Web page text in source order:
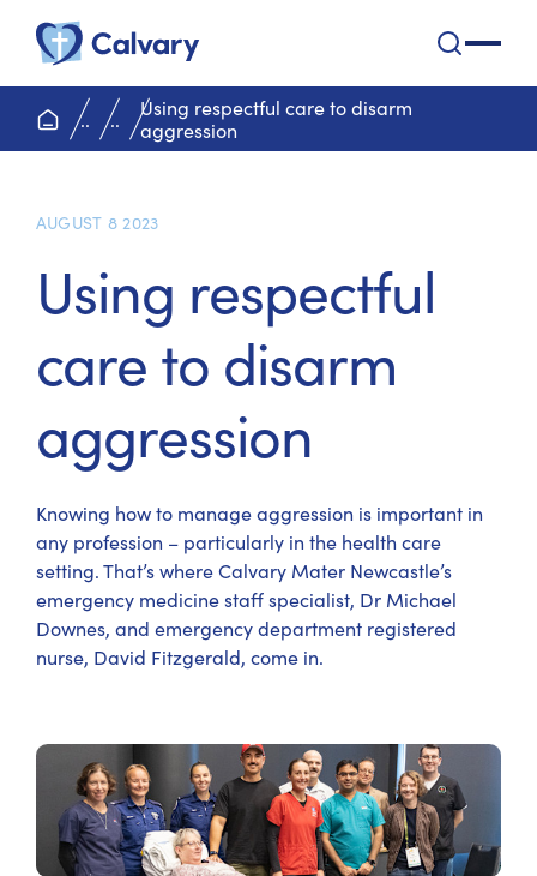
home page
.. ..
Using respectful care to disarm
aggression
AUGUST 8 2023
Using respectful
care to disarm
aggression
Knowing how to manage aggression is important in
any profession – particularly in the health care
setting. That’s where Calvary Mater Newcastle’s
emergency medicine staff specialist, Dr Michael
Downes, and emergency department registered
nurse, David Fitzgerald, come in.